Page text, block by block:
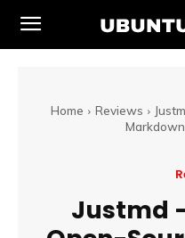
Home Reviews
Justmd